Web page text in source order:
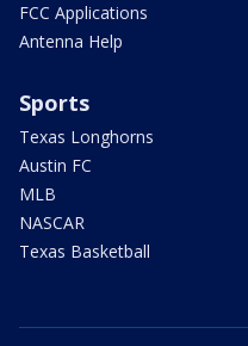
FCC Applications
Antenna Help
Sports
Texas Longhorns
Austin FC
MLB
NASCAR
Texas Basketball